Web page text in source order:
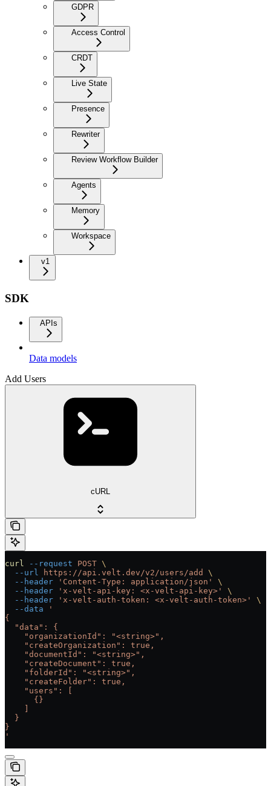
GDPR
Access Control
CRDT
Live State
Presence
Rewriter
Review Workflow Builder
Agents
Memory
Workspace
v1
SDK
APIs
Data models
Add Users
cURL
curl --request POST \
  --url
https://api.velt.dev/v2/users/add
\
  --header
'Content-Type: application/json'
\
  --header
'x-velt-api-key: <x-velt-api-key>'
\
  --header
'x-velt-auth-token: <x-velt-auth-token>'
\
  --data
'
{
  "data": {
    "organizationId": "<string>",
    "createOrganization": true,
    "documentId": "<string>",
    "createDocument": true,
    "folderId": "<string>",
    "createFolder": true,
    "users": [
      {}
  }
}
'